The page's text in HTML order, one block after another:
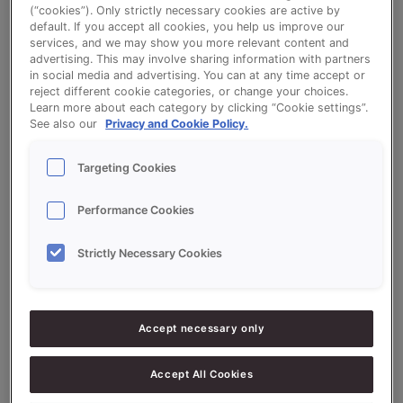
Raisin Buns - QS Vruchten Blank (Fruit
Bread)
Ingredients
2000g - 20% QS Vruchten Blank (Fruit Bread)
800g - 8% Fresh Yeast
Salt
(“cookies”). Only strictly necessary cookies are active by
default. If you accept all cookies, you help us improve our
services, and we may show you more relevant content and
advertising. This may involve sharing information with partners
in social media and advertising. You can at any time accept or
reject different cookie categories, or change your choices.
Learn more about each category by clicking “Cookie settings”.
See also our
Privacy and Cookie Policy.
Targeting Cookies
Performance Cookies
Strictly Necessary Cookies
Accept necessary only
Accept All Cookies